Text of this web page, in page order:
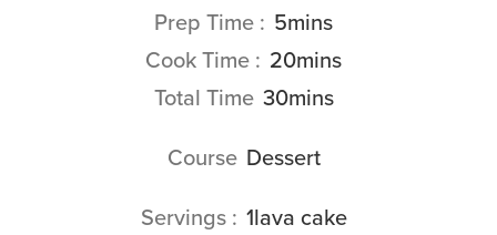
Prep Time 5minutes
mins
Cook Time
20minutes
mins
Total Time 30minutes
mins
Course Dessert
Servings 1lava cake